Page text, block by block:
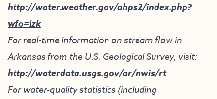
http://water.weather.gov/ahps2/index.php?
wfo=lzk
For real-time information on stream flow in
Arkansas from the U.S. Geological Survey, visit:
http://waterdata.usgs.gov/ar/nwis/rt
For water-quality statistics (including